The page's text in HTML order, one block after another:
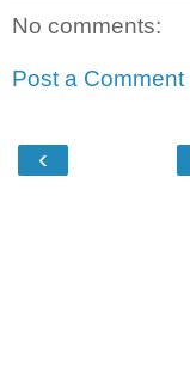
No comments:
Post a Comment
‹